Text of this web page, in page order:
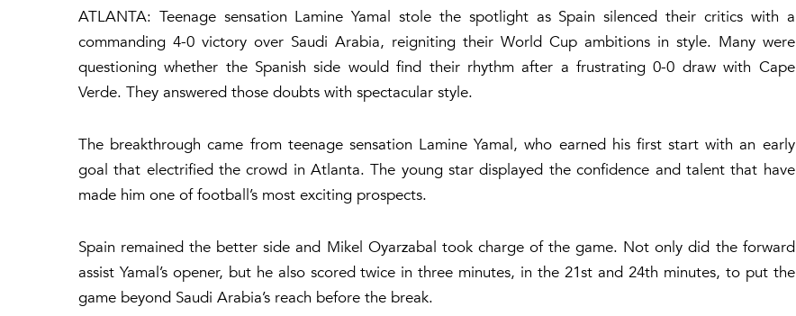
ATLANTA: Teenage sensation Lamine Yamal stole the spotlight as Spain silenced their critics with a
commanding 4-0 victory over Saudi Arabia, reigniting their World Cup ambitions in style. Many were
questioning whether the Spanish side would find their rhythm after a frustrating 0-0 draw with Cape
Verde. They answered those doubts with spectacular style.
The breakthrough came from teenage sensation Lamine Yamal, who earned his first start with an early
goal that electrified the crowd in Atlanta. The young star displayed the confidence and talent that have
made him one of football’s most exciting prospects.
Spain remained the better side and Mikel Oyarzabal took charge of the game. Not only did the forward
assist Yamal’s opener, but he also scored twice in three minutes, in the 21st and 24th minutes, to put the
game beyond Saudi Arabia’s reach before the break.